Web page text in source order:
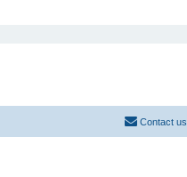
Contact us